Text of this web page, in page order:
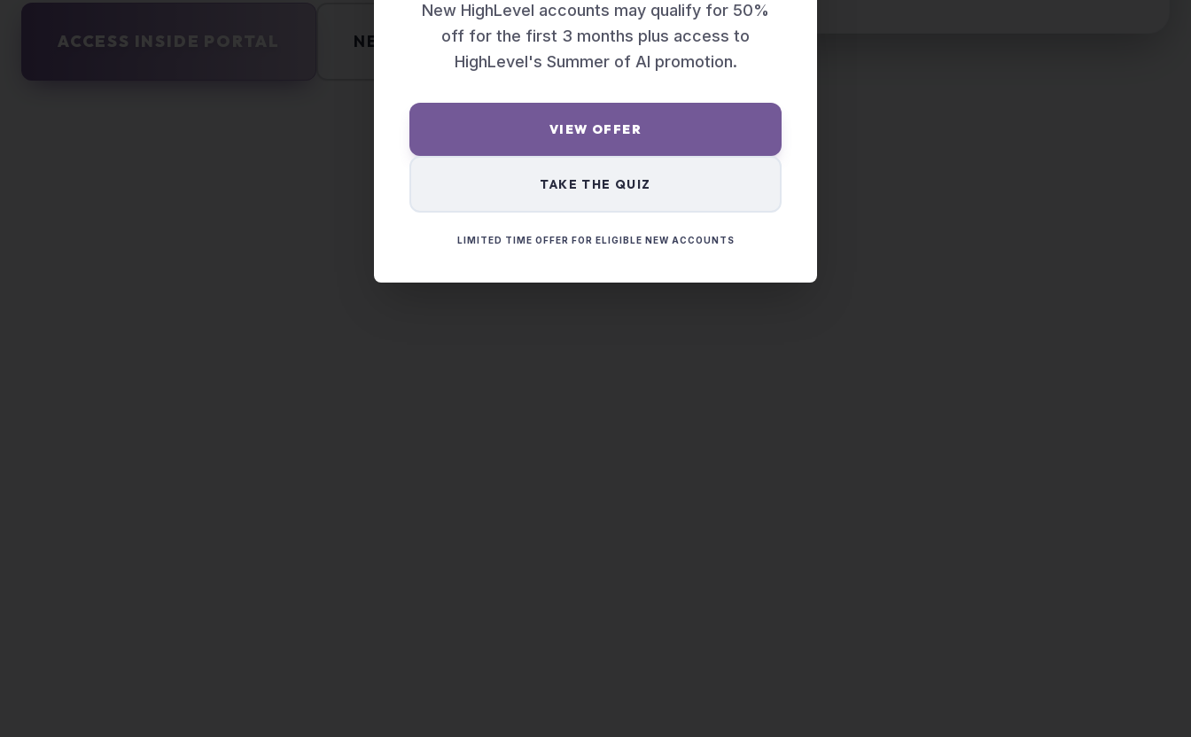
ACCESS INSIDE PORTAL NEED VA SUPPORT?
New HighLevel accounts may qualify for 50%
off for the first 3 months plus access to
HighLevel's Summer of AI promotion.
VIEW OFFER
TAKE THE QUIZ
LIMITED TIME OFFER FOR ELIGIBLE NEW ACCOUNTS